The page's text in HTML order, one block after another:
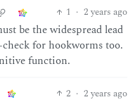
1 · 2 years ago
be the widespread lead
for hookworms too.
function.
2 · 2 years ago